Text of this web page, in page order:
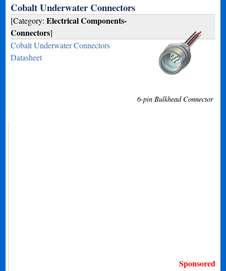
Cobalt Underwater Connectors
6-pin Bulkhead Connector
[Category:Electrical Components-
Connectors]
Cobalt Underwater Connectors
Datasheet
Sponsored